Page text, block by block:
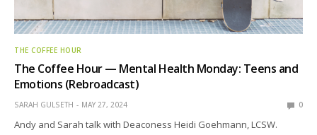
THE COFFEE HOUR
The Coffee Hour — Mental Health Monday: Teens and
Emotions (Rebroadcast)
SARAH GULSETH MAY 27, 2024 0
Andy and Sarah talk with Deaconess Heidi Goehmann, LCSW.